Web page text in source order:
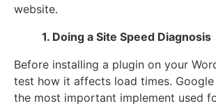
website.
1. Doing a Site Speed Diagnosis
Before installing a plugin on your
test how it affects load times. Google
the most important implement used